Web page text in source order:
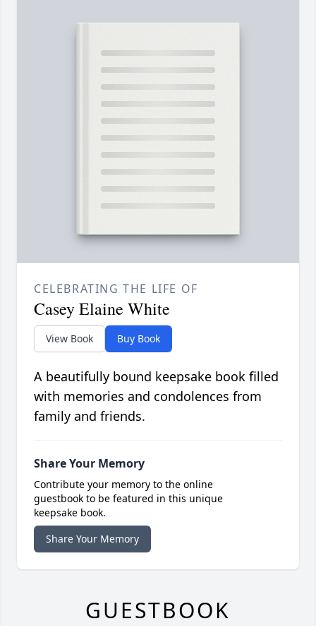
CELEBRATING THE LIFE OF
Casey Elaine White
View Book Buy Book
A beautifully bound keepsake book filled
with memories and condolences from
family and friends.
Share Your Memory
Contribute your memory to the online
guestbook to be featured in this unique
keepsake book.
Share Your Memory
GUESTBOOK